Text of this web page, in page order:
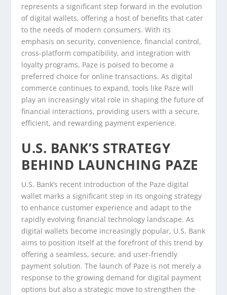
represents a significant step forward in the evolution
of digital wallets, offering a host of benefits that cater
to the needs of modern consumers. With its
emphasis on security, convenience, financial control,
cross-platform compatibility, and integration with
loyalty programs, Paze is poised to become a
preferred choice for online transactions. As digital
commerce continues to expand, tools like Paze will
play an increasingly vital role in shaping the future of
financial interactions, providing users with a secure,
efficient, and rewarding payment experience.
U.S. BANK’S STRATEGY
BEHIND LAUNCHING PAZE
U.S. Bank’s recent introduction of the Paze digital
wallet marks a significant step in its ongoing strategy
to enhance customer experience and adapt to the
rapidly evolving financial technology landscape. As
digital wallets become increasingly popular, U.S. Bank
aims to position itself at the forefront of this trend by
offering a seamless, secure, and user-friendly
payment solution. The launch of Paze is not merely a
response to the growing demand for digital payment
options but also a strategic move to strengthen the